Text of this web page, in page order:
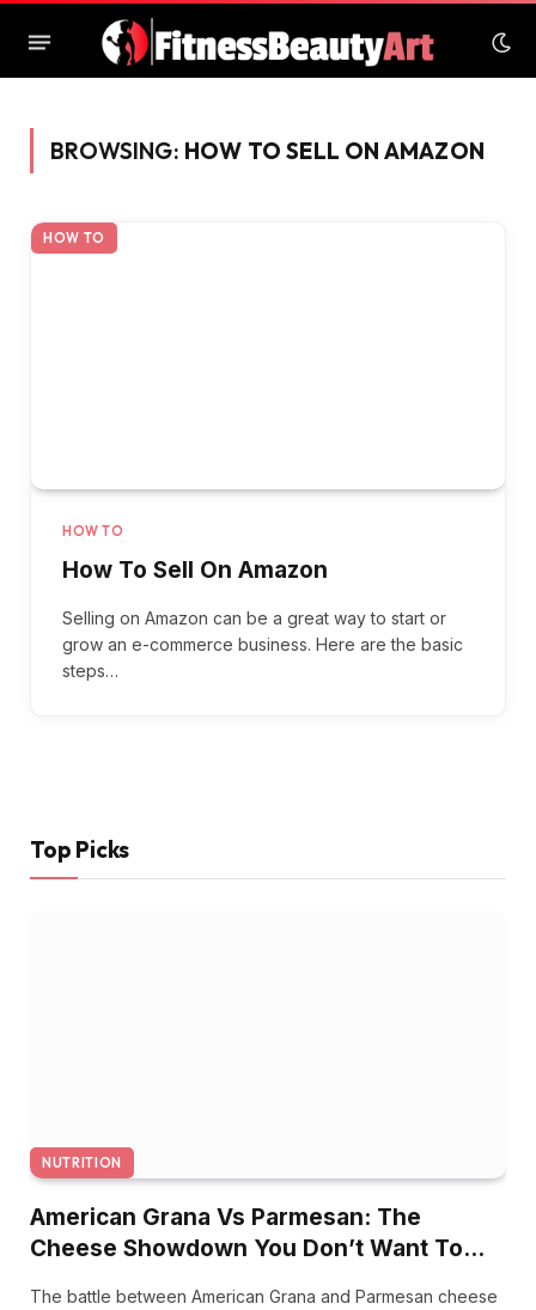
BROWSING: HOW TO SELL ON AMAZON
HOW TO
HOW TO
How To Sell On Amazon
Selling on Amazon can be a great way to start or
grow an e-commerce business. Here are the basic
steps…
Top Picks
NUTRITION
American Grana Vs Parmesan: The
Cheese Showdown You Don’t Want To
The battle between American Grana and Parmesan cheese